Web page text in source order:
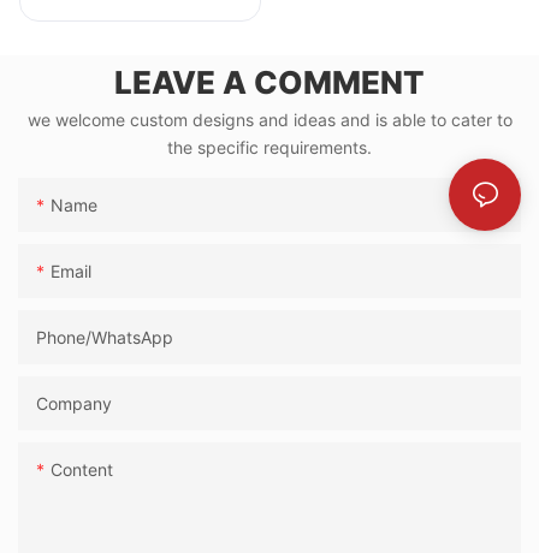
LEAVE A COMMENT
we welcome custom designs and ideas and is able to cater to
the specific requirements.
Name
Email
Phone/whatsApp
Company
Content